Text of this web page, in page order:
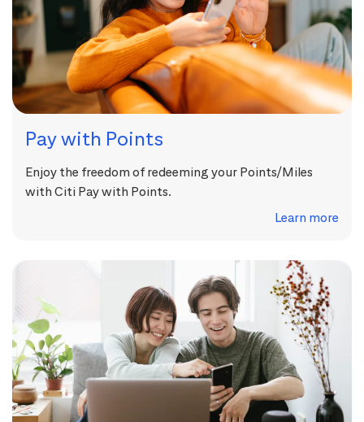
Pay with Points
Enjoy the freedom of redeeming your Points/Miles
with Citi Pay with Points.
Learn more